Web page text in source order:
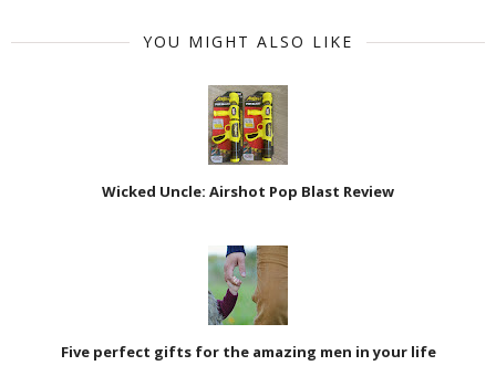
YOU MIGHT ALSO LIKE
Wicked Uncle: Airshot Pop Blast Review
Five perfect gifts for the amazing men in your life